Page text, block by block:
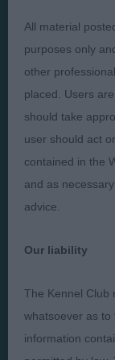
Judges
Exhibitors
FAQs
Judge and the
All material
purposes only
other
placed. Users
should take
user should act
contained in the
and as
advice.
Our liability
The Kennel Club
whatsoever as to
information